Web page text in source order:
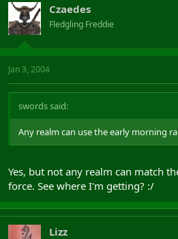
Thought it was a silly rule on a 24/7
it ridiculous that the realm with the
guarenteed relics.
Just my 2 cents though
Czaedes
Fledgling Freddie
Jan 3, 2004
swords said:
Any realm can use the early morning
Yes, but not any realm can match
force. See where I'm getting? :/
Lizz